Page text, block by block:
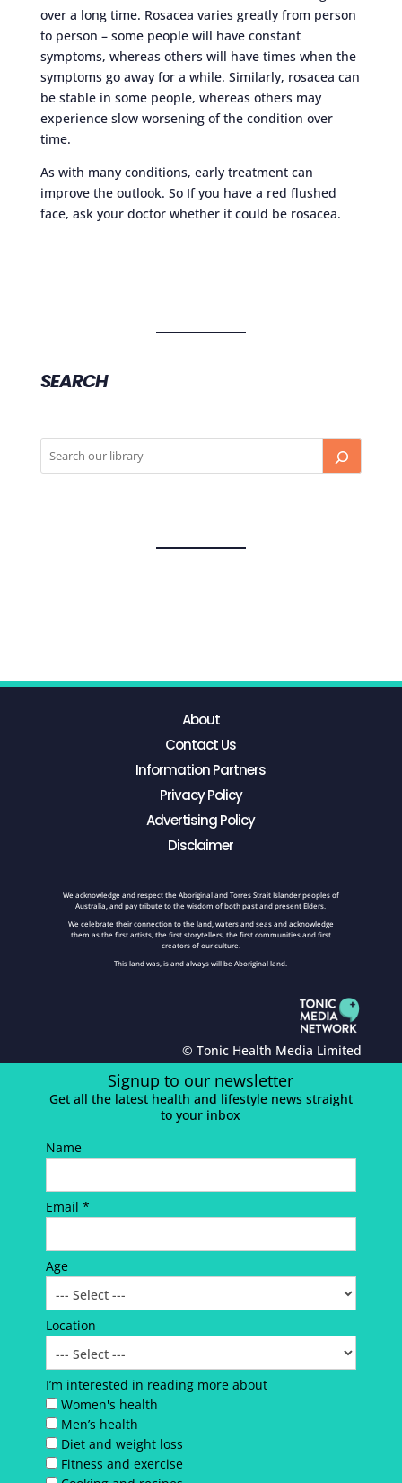
over a long time. Rosacea varies greatly from person
to person – some people will have constant
symptoms, whereas others will have times when the
symptoms go away for a while. Similarly, rosacea can
be stable in some people, whereas others may
experience slow worsening of the condition over
time.
As with many conditions, early treatment can
improve the outlook. So If you have a red flushed
face, ask your doctor whether it could be rosacea.
SEARCH
About
Contact Us
Information Partners
Privacy Policy
Advertising Policy
Disclaimer
We acknowledge and respect the Aboriginal and Torres Strait Islander peoples of
Australia, and pay tribute to the wisdom of both past and present Elders.
We celebrate their connection to the land, waters and seas and acknowledge
them as the first artists, the first storytellers, the first communities and first
creators of our culture.
This land was, is and always will be Aboriginal land.
© Tonic Health Media Limited
Signup to our newsletter
Get all the latest health and lifestyle news straight
to your inbox
Name
Email *
Age
Location
I’m interested in reading more about
Women's health
Men’s health
Diet and weight loss
Fitness and exercise